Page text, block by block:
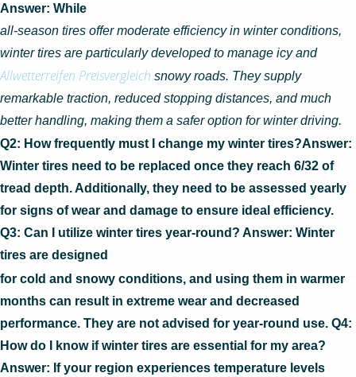
Answer: While
all-season tires offer moderate efficiency in winter conditions,
winter tires are particularly developed to manage icy and
Allwetterreifen Preisvergleich snowy roads. They supply
remarkable traction, reduced stopping distances, and much
better handling, making them a safer option for winter driving.
Q2: How frequently must I change my winter tires?Answer:
Winter tires need to be replaced once they reach 6/32 of
tread depth. Additionally, they need to be assessed yearly
for signs of wear and damage to ensure ideal efficiency.
Q3: Can I utilize winter tires year-round? Answer: Winter
tires are designed
for cold and snowy conditions, and using them in warmer
months can result in extreme wear and decreased
performance. They are not advised for year-round use. Q4:
How do I know if winter tires are essential for my area?
Answer: If your region experiences temperature levels